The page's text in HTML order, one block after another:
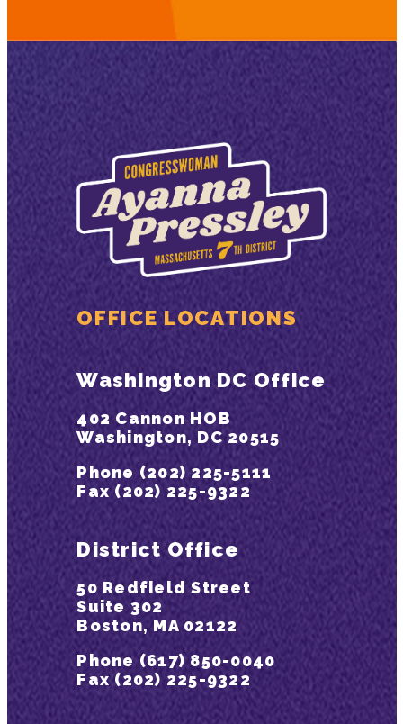
OFFICE LOCATIONS
Washington DC Office
402 Cannon HOB
Washington, DC 20515
Phone (202) 225-5111
Fax (202) 225-9322
District Office
50 Redfield Street
Suite 302
Boston, MA 02122
Phone (617) 850-0040
Fax (202) 225-9322